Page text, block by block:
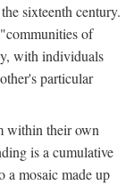
sixteenth century.
of
with individuals
particular
within their own
is a cumulative
a mosaic made up